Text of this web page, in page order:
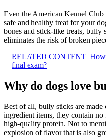
Even the American Kennel Club
safe and healthy treat for your
bones and stick-like treats, bully
eliminates the risk of broken
RELATED CONTENT How
final exam?
Why do dogs love
Best of all, bully sticks are made
ingredient items, they contain
high-quality protein. Not to
explosion of flavor that is also